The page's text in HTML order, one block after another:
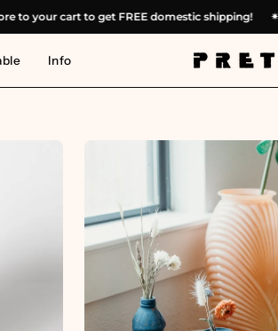
more to your cart to get FREE domestic shipping!
Info